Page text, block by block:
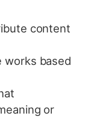
content
works based
or